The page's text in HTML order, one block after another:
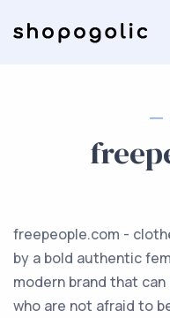
freepeople.com -
by a bold authentic
modern brand that
who are not afraid to